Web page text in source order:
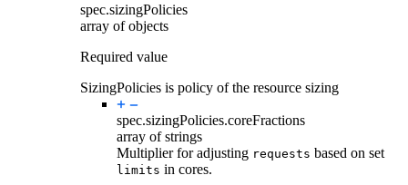
spec.sizingPolicies
array of objects
Required value
SizingPolicies is policy of the resource sizing
spec.sizingPolicies.coreFractions
array of strings
Multiplier for adjusting requests based on set
limits in cores.